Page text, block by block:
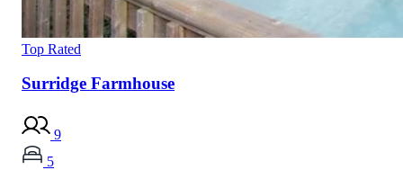
Top Rated
Surridge Farmhouse
9
5